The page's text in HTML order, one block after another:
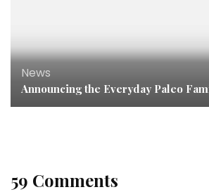
News
Announcing the Everyday Paleo
59 Comments